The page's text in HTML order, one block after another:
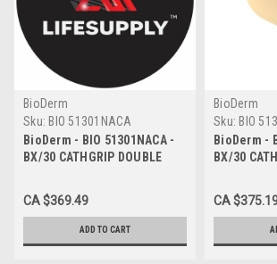
BioDerm
Sku: BIO 51301NACA
BioDerm - BIO 51301NACA -
BX/30 CATHGRIP DOUBLE
ALCOHOL WIPE, STERILE -
BILINGUAL
CA $369.49
ADD TO CART
BioDerm
Sku: BIO
BioDerm -
BX/30
WIPE,
CA